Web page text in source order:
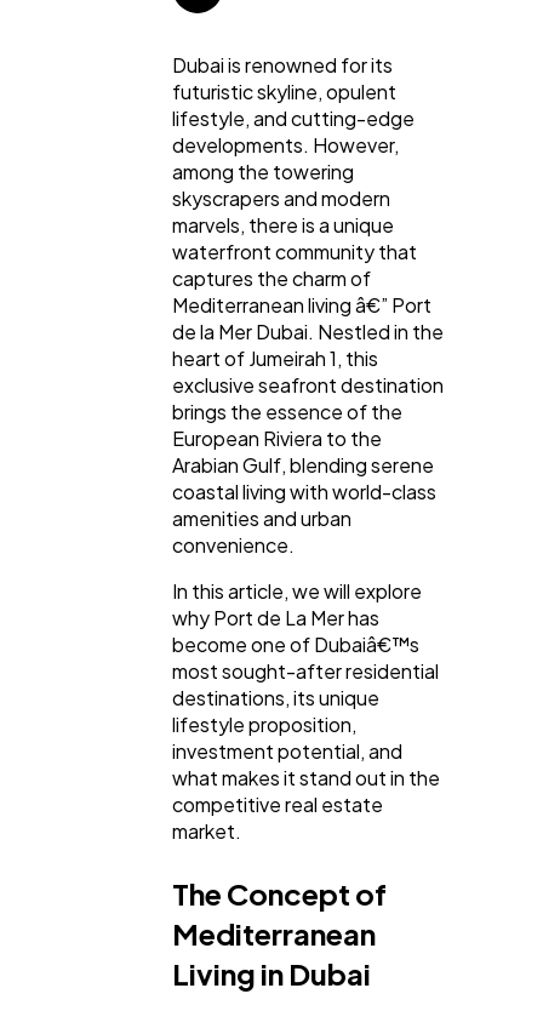
Digital Marketing
Content Marketing
Lifestyle
Web Design
Mobile App
Dubai is renowned for its
futuristic skyline, opulent
lifestyle, and cutting-edge
developments. However,
among the towering
skyscrapers and modern
marvels, there is a unique
waterfront community that
captures the charm of
Mediterranean living â€” Port
de la Mer Dubai. Nestled in the
heart of Jumeirah 1, this
exclusive seafront destination
brings the essence of the
European Riviera to the
Arabian Gulf, blending serene
coastal living with world-class
amenities and urban
convenience.
In this article, we will explore
why Port de La Mer has
become one of Dubaiâ€™s
most sought-after residential
destinations, its unique
lifestyle proposition,
investment potential, and
what makes it stand out in the
competitive real estate
market.
The Concept of
Mediterranean
Living in Dubai